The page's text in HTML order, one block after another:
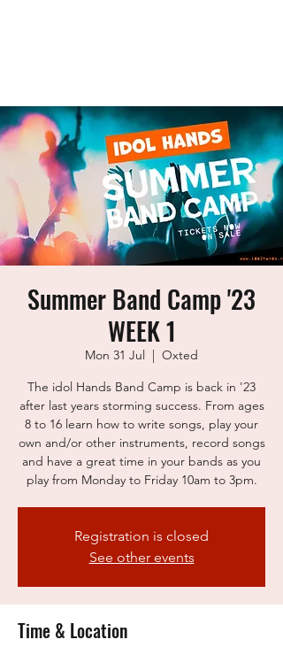
Summer Band Camp '23
WEEK 1
Mon 31 Jul
  |
Oxted
The idol Hands Band Camp is back in '23
after last years storming success. From ages
8 to 16 learn how to write songs, play your
own and/or other instruments, record songs
and have a great time in your bands as you
play from Monday to Friday 10am to 3pm.
Registration is closed
See other events
Time & Location